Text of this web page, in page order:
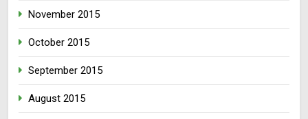
November 2015
October 2015
September 2015
August 2015